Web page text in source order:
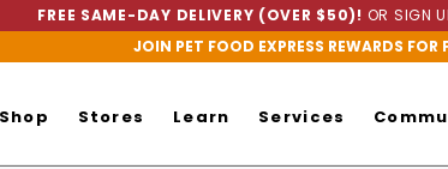
FREE SAME-DAY DELIVERY (OVER $50)! OR SIGN
JOIN PET FOOD EXPRESS REWARDS
Shop Stores Learn Services